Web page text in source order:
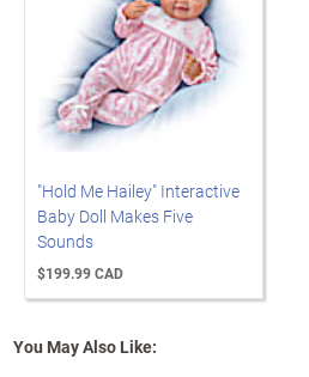
"Hold Me Hailey" Interactive
Baby Doll Makes Five
Sounds
$199.99 CAD
You May Also Like: